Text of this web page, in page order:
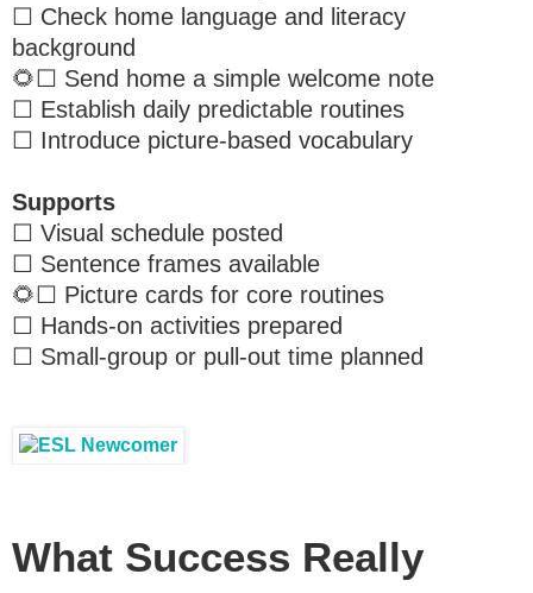
☐ Check home language and literacy
background
🌻☐ Send home a simple welcome note
☐ Establish daily predictable routines
☐ Introduce picture-based vocabulary
Supports
☐ Visual schedule posted
☐ Sentence frames available
🌻☐ Picture cards for core routines
☐ Hands-on activities prepared
☐ Small-group or pull-out time planned
What Success Really